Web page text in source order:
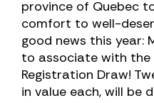
province of Quebec
comfort to well-
good news this year:
to associate with the
Registration Draw!
in value each, will be